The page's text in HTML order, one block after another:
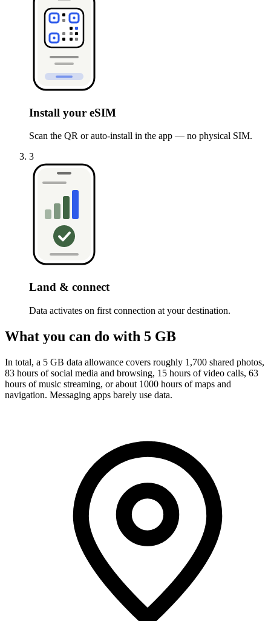
Install your eSIM
Scan the QR or auto-install in the app — no physical SIM.
3
Land & connect
Data activates on first connection at your destination.
What you can do with 5 GB
In total, a 5 GB data allowance covers roughly 1,700 shared photos,
83 hours of social media and browsing, 15 hours of video calls, 63
hours of music streaming, or about 1000 hours of maps and
navigation. Messaging apps barely use data.